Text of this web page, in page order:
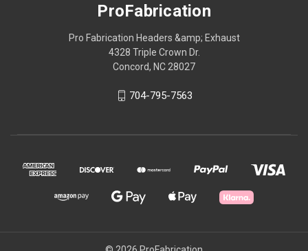
ProFabrication
Pro Fabrication Headers &amp; Exhaust
4328 Triple Crown Dr.
Concord, NC 28027
704-795-7563